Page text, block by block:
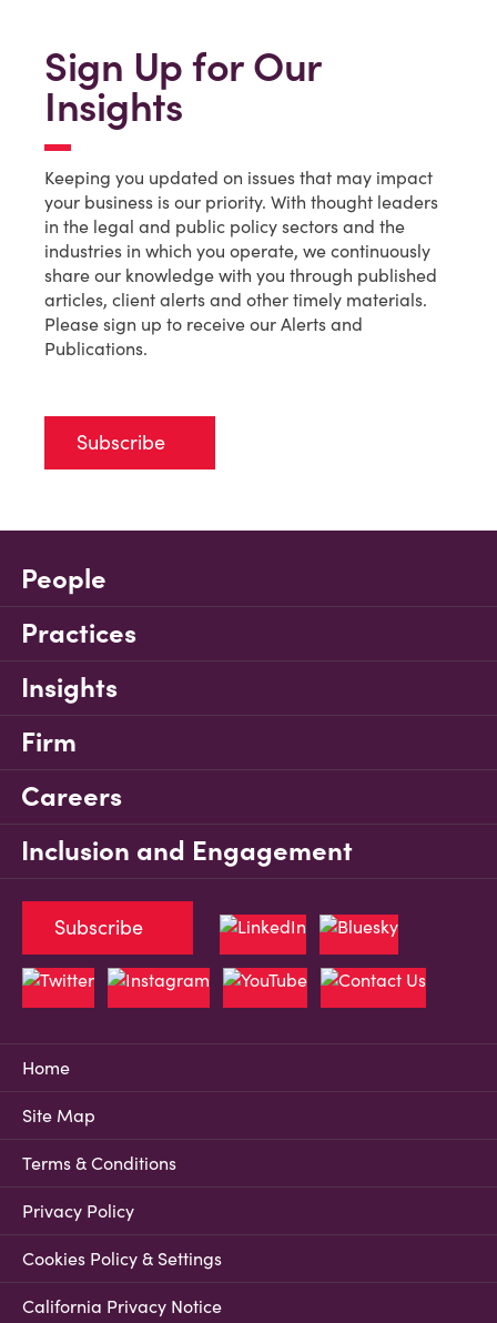
Sign Up for Our
Insights
Keeping you updated on issues that may impact
your business is our priority. With thought leaders
in the legal and public policy sectors and the
industries in which you operate, we continuously
share our knowledge with you through published
articles, client alerts and other timely materials.
Please sign up to receive our Alerts and
Publications.
Subscribe
People
Practices
Insights
Firm
Careers
Inclusion and Engagement
Home
Site Map
Terms & Conditions
Privacy Policy
Cookies Policy & Settings
California Privacy Notice
Subscribe